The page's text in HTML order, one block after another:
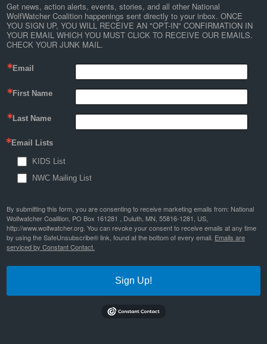
Get news, action alerts, events, stories, and all other National
WolfWatcher Coalition happenings sent directly to your inbox. ONCE
YOU SIGN UP, YOU WILL RECEIVE AN "OPT-IN" CONFIRMATION IN
YOUR EMAIL WHICH YOU MUST CLICK TO RECEIVE OUR EMAILS.
CHECK YOUR JUNK MAIL.
Email
First Name
Last Name
Email Lists
KIDS List
NWC Mailing List
By submitting this form, you are consenting to receive marketing emails from: National
Wolfwatcher Coalition, PO Box 161281 , Duluth, MN, 55816-1281, US,
http://www.wolfwatcher.org. You can revoke your consent to receive emails at any time
by using the SafeUnsubscribe® link, found at the bottom of every email. Emails are
serviced by Constant Contact.
Sign Up!